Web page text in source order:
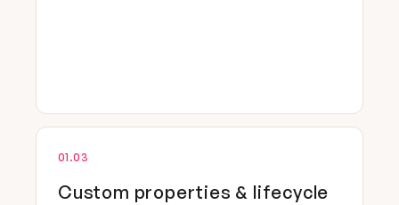
01.03
Custom properties & lifecycle